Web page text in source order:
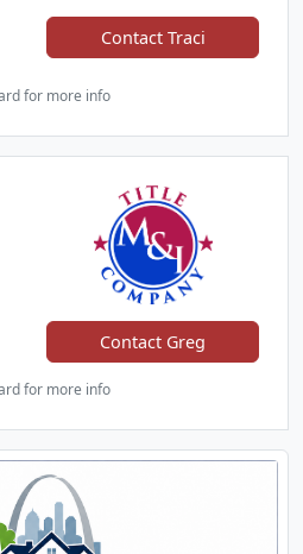
Contact Traci
for more info
Contact Greg
for more info